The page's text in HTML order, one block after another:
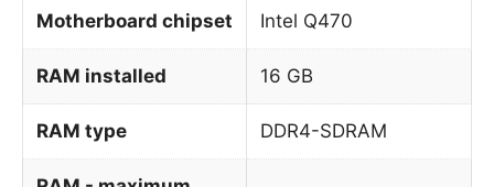
Motherboard chipset Intel Q470
RAM installed 16 GB
RAM type DDR4-SDRAM